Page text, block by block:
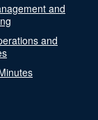
and
and